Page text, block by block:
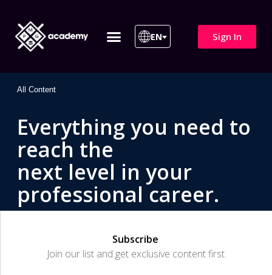
EN Sign In
All Content
Everything you need to
reach the
next level in your
professional career.
Subscribe
Join our list and get exclusive content first.